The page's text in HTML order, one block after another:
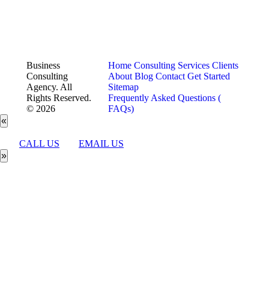
Business
Consulting
Agency. All
Rights Reserved.
© 2026
Home Consulting Services Clients
About Blog Contact Get Started
Sitemap
Frequently Asked Questions (
FAQs)
«
CALL US
EMAIL US
»